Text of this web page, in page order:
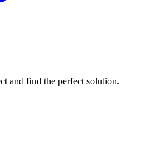
and find the perfect solution.